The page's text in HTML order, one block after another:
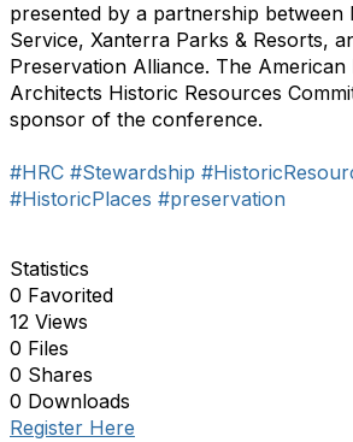
presented by a partnership between
Service, Xanterra Parks & Resorts,
Preservation Alliance. The
Architects Historic Resources
sponsor of the conference.
#HRC #Stewardship
#HistoricPlaces #preservation
Statistics
0 Favorited
12 Views
0 Files
0 Shares
0 Downloads
Register Here